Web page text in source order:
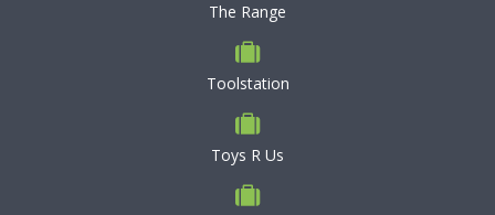
The Range
Toolstation
Toys R Us